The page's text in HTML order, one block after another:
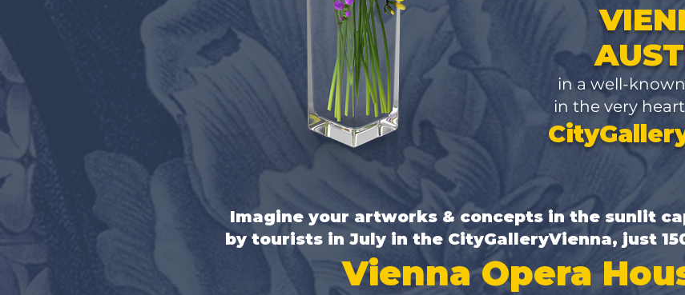
​in a well-
in the very
Imagine your artworks & concepts in the sunlit
by tourists in July in the CityGalleryVienna, just
Vienna Opera